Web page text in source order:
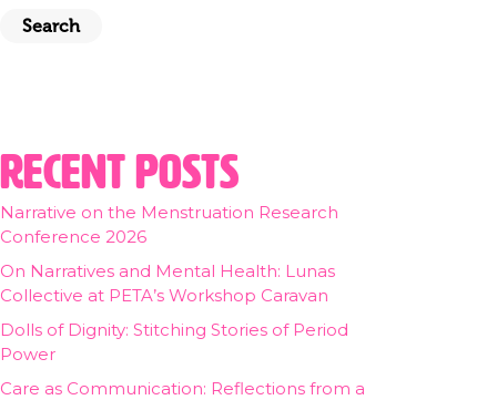
Search
Recent Posts
Narrative on the Menstruation Research
Conference 2026
On Narratives and Mental Health: Lunas
Collective at PETA’s Workshop Caravan
Dolls of Dignity: Stitching Stories of Period
Power
Care as Communication: Reflections from a